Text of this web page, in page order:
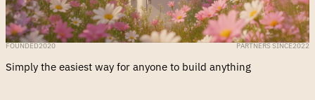
FOUNDED2020 PARTNERS SINCE2022
Simply the easiest way for anyone to build anything